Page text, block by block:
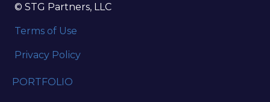
© STG Partners, LLC
Terms of Use
Privacy Policy
PORTFOLIO